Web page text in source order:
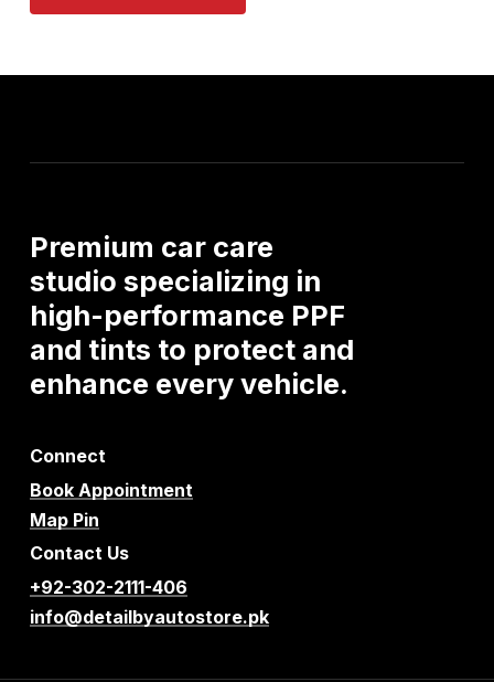
Premium car care
studio specializing in
high-performance PPF
and tints to protect and
enhance everyvehicle.
Connect
Book Appointment
Map Pin
Contact Us
+92-302-2111-406
info@detailbyautostore.pk